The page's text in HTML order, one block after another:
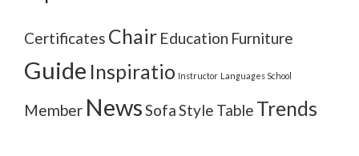
Certificates Chair Education Furniture
Guide Inspiratio Instructor Languages School
Member NewsSofaStyle Table Trends